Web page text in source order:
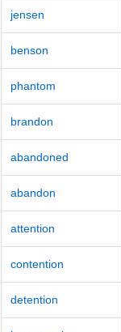
jensen
benson
phantom
brandon
abandoned
abandon
attention
contention
detention